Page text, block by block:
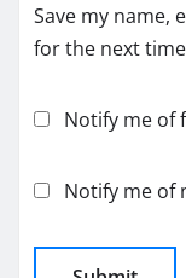
Save my name,
for the next
Notify me of
Notify me of